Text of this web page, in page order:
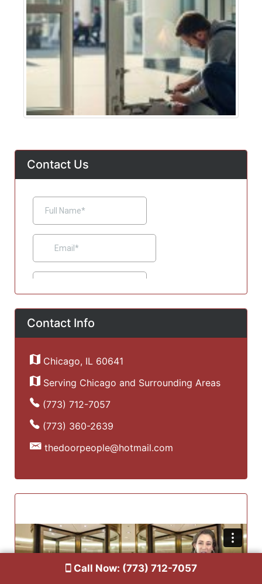
Contact Us
Contact Info
Chicago, IL 60641
Serving Chicago and Surrounding Areas
(773) 712-7057
(773) 360-2639
thedoorpeople@hotmail.com
Call Now: (773) 712-7057